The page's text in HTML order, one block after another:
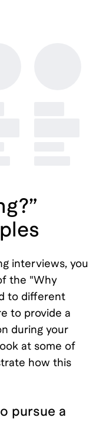
interviews, you
the "Why
to different
to provide a
during your
at some of
how this
pursue a